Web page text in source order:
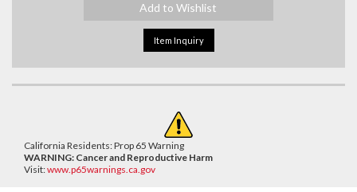
Add to Wishlist
Item Inquiry
California Residents: Prop 65 Warning
WARNING: Cancer and Reproductive Harm
Visit:www.p65warnings.ca.gov